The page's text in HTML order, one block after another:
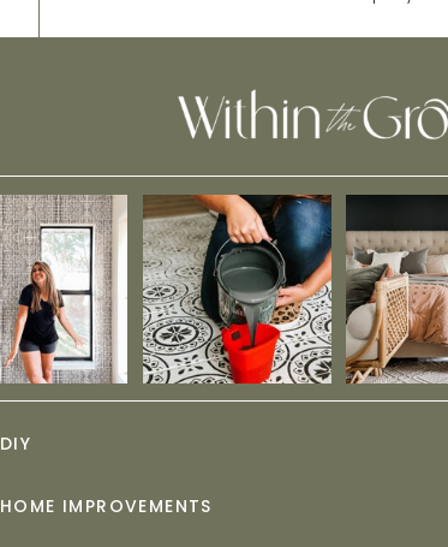
HOME IMPROVEMENTS
DIY